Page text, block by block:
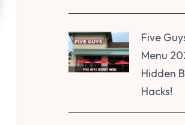
Five
Menu
Hidden
Hacks!